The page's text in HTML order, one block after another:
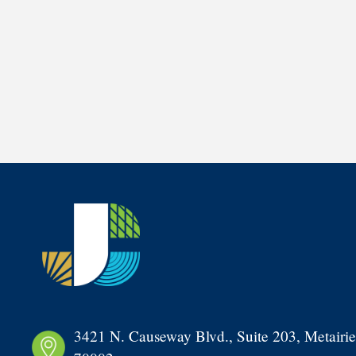
3421 N. Causeway Blvd., Suite 203,